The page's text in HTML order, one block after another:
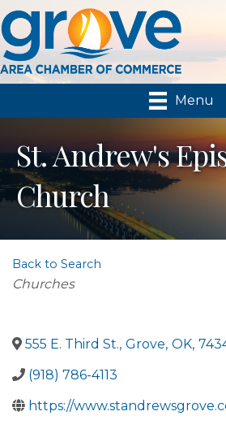
Menu
St. Andrew's
Church
Back to Search
Categories
Churches
555 E. Third St., Grove, OK,
(918) 786-4113
https://